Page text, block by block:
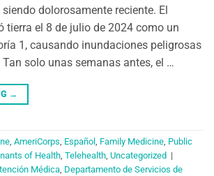
dolorosamente reciente. El
tierra el 8 de julio de 2024 como un
1, causando inundaciones peligrosas
solo unas semanas antes, el …
→
, AmeriCorps, Español , Family Medicine, Public
of Health, Telehealth, Uncategorized |
Médica, Departamento de Servicios de